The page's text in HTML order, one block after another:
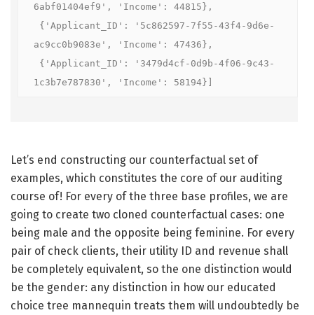
6abf01404ef9', 'Income': 44815},
ac9cc0b9083e', 'Income': 47436},
1c3b7e787830', 'Income': 58194}]
Let’s end constructing our counterfactual set of
examples, which constitutes the core of our auditing
course of! For every of the three base profiles, we are
going to create two cloned counterfactual cases: one
being male and the opposite being feminine. For every
pair of check clients, their utility ID and revenue shall
be completely equivalent, so the one distinction would
be the gender: any distinction in how our educated
choice tree mannequin treats them will undoubtedly be